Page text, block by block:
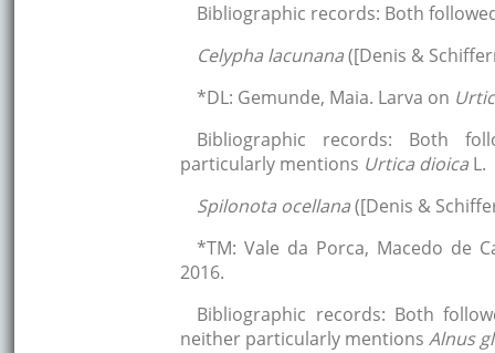
Bibliographic records: Both
Celypha lacunana([Denis &
*DL: Gemunde, Maia. Larva on
Bibliographic records: Both
particularly mentions Urtica dioica L.
Spilonota ocellana([Denis &
*TM: Vale da Porca, Macedo de
2016.
Bibliographic records: Both
neither particularly mentionsAlnus